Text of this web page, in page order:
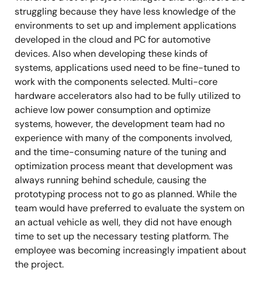
struggling because they have less knowledge of the
environments to set up and implement applications
developed in the cloud and PC for automotive
devices. Also when developing these kinds of
systems, applications used need to be fine-tuned to
work with the components selected. Multi-core
hardware accelerators also had to be fully utilized to
achieve low power consumption and optimize
systems, however, the development team had no
experience with many of the components involved,
and the time-consuming nature of the tuning and
optimization process meant that development was
always running behind schedule, causing the
prototyping process not to go as planned. While the
team would have preferred to evaluate the system on
an actual vehicle as well, they did not have enough
time to set up the necessary testing platform. The
employee was becoming increasingly impatient about
the project.